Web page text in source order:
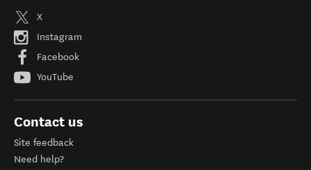
X
Instagram
Facebook
YouTube
Contact us
Site feedback
Need help?